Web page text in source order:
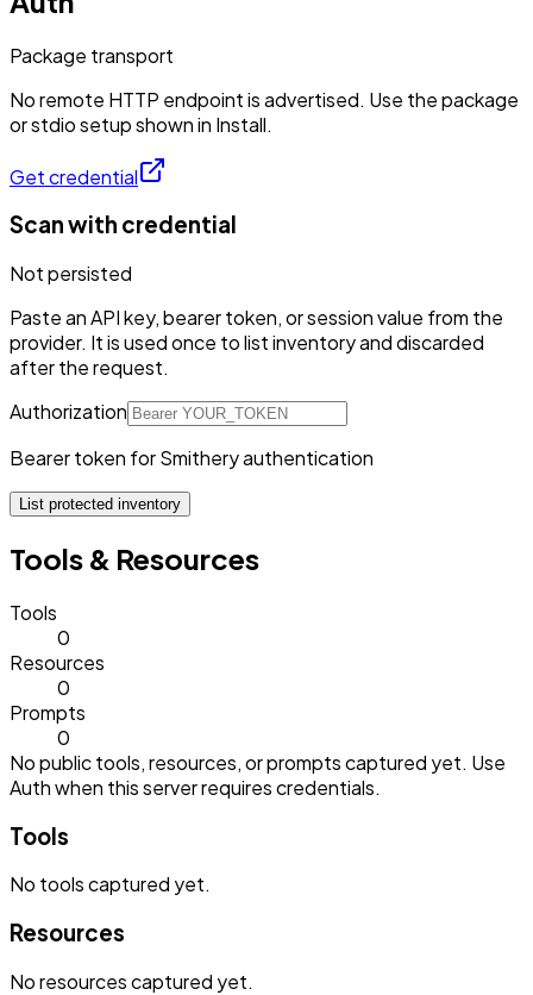
Package transport
No remote HTTP endpoint is advertised. Use the package
or stdio setup shown in Install.
Get credential
Scan with credential
Not persisted
Paste an API key, bearer token, or session value from the
provider. It is used once to list inventory and discarded
after the request.
Authorization
Bearer token for Smithery authentication
List protected inventory
Tools & Resources
Tools
0
Resources
0
Prompts
0
No public tools, resources, or prompts captured yet. Use
Auth when this server requires credentials.
Tools
No toolscaptured yet.
Resources
Noresourcescaptured yet.